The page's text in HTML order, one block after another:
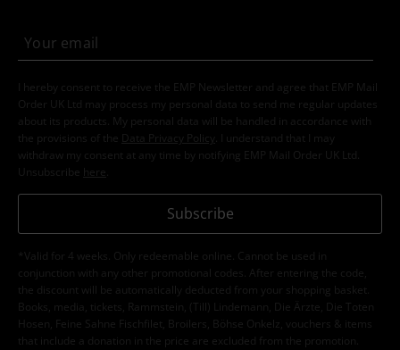
I hereby consent to receive the EMP Newsletter and agree that EMP Mail
Order UK Ltd may process my personal data to send me regular updates
about its products. My personal data will be handled in accordance with
the provisions of the
Data Privacy Policy
. I understand that I may
withdraw my consent at any time by notifying EMP Mail Order UK Ltd.
Unsubscribe here
Subscribe
*Valid for 4 weeks. Only redeemable online. Cannot be used in
conjunction with any other promotional codes. After entering the code,
the discount will be automatically deducted from your shopping basket.
Books, media, tickets, Rammstein, (Till) Lindemann, Die Ärzte, Die Toten
Hosen, Feine Sahne Fischfilet, Broilers, Böhse Onkelz, vouchers & items
that include a donation in the price are excluded from the promotion.